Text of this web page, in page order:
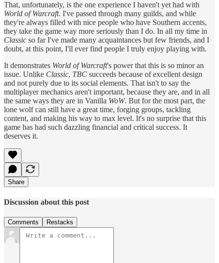
That, unfortunately, is the one experience I haven't yet had with
World of Warcraft. I've passed through many guilds, and while
they're always filled with nice people who have Southern accents,
they take the game way more seriously than I do. In all my time in
Classic so far I've made many acquaintances but few friends, and I
doubt, at this point, I'll ever find people I truly enjoy playing with.
It demonstrates World of Warcraft's power that this is so minor an
issue. Unlike Classic, TBC succeeds because of excellent design
and not purely due to its social elements. That isn't to say the
multiplayer mechanics aren't important, because they are, and in all
the same ways they are in Vanilla WoW. But for the most part, the
lone wolf can still have a great time, forging groups, tackling
content, and making his way to max level. It's no surprise that this
game has had such dazzling financial and critical success. It
deserves it.
Share
Discussion about this post
Comments Restacks